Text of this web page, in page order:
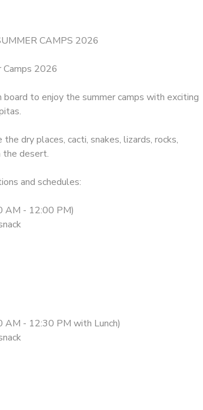
CAMPS 2026
Camps 2026
to enjoy the summer camps with exciting
dry places, cacti, snakes, lizards, rocks,
the desert.
and schedules:
AM - 12:00 PM)
AM - 12:30 PM with Lunch)